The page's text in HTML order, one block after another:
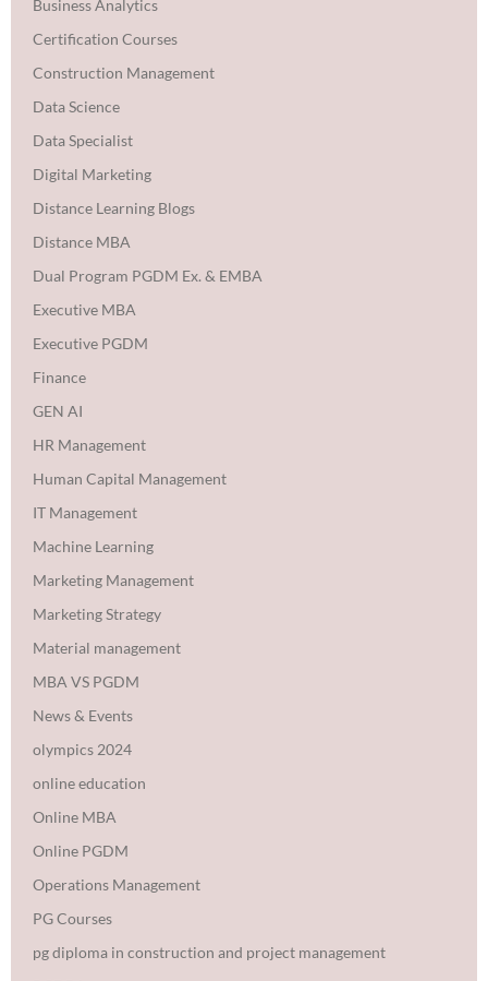
Business Analytics
Certification Courses
Construction Management
Data Science
Data Specialist
Digital Marketing
Distance Learning Blogs
Distance MBA
Dual Program PGDM Ex. & EMBA
Executive MBA
Executive PGDM
Finance
GEN AI
HR Management
Human Capital Management
IT Management
Machine Learning
Marketing Management
Marketing Strategy
Material management
MBA VS PGDM
News & Events
olympics 2024
online education
Online MBA
Online PGDM
Operations Management
PG Courses
pg diploma in construction and project management